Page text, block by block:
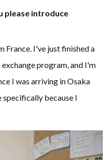
please introduce
France. I've just finished a
program, and I'm
I was arriving in Osaka
specifically because I